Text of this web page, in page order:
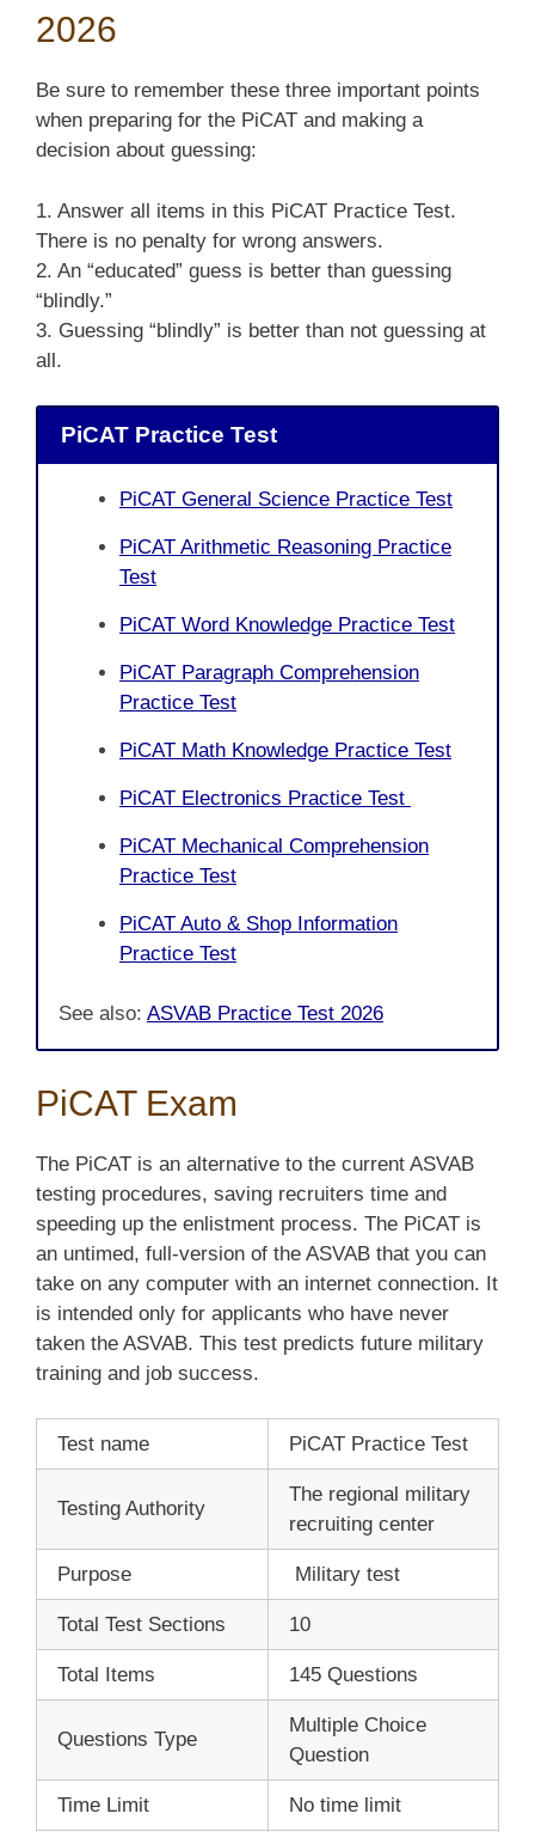
2026
Be sure to remember these three important points
when preparing for the PiCAT and making a
decision about guessing:
1. Answer all items in this PiCAT Practice Test.
There is no penalty for wrong answers.
2. An “educated” guess is better than guessing
“blindly.”
3. Guessing “blindly” is better than not guessing at
all.
PiCAT Practice Test
PiCAT General Science Practice Test
PiCAT Arithmetic Reasoning Practice
Test
PiCAT Word Knowledge Practice Test
PiCAT Paragraph Comprehension
Practice Test
PiCAT Math Knowledge Practice Test
PiCAT Electronics Practice Test
PiCAT Mechanical Comprehension
Practice Test
PiCAT Auto & Shop Information
Practice Test
See also: ASVAB Practice Test 2026
PiCAT Exam
The PiCAT is an alternative to the current ASVAB
testing procedures, saving recruiters time and
speeding up the enlistment process. The PiCAT is
an untimed, full-version of the ASVAB that you can
take on any computer with an internet connection. It
is intended only for applicants who have never
taken the ASVAB. This test predicts future military
training and job success.
Test name PiCAT Practice Test
Testing Authority
The regional military
recruiting center
Purpose Military test
Total Test Sections 10
Total Items 145 Questions
Questions Type
Multiple Choice
Question
Time Limit No time limit